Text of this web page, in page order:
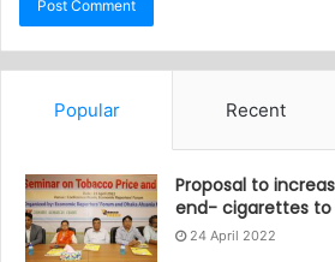
Popular Recent
Proposal to
end- cigarettes to
24 April 2022